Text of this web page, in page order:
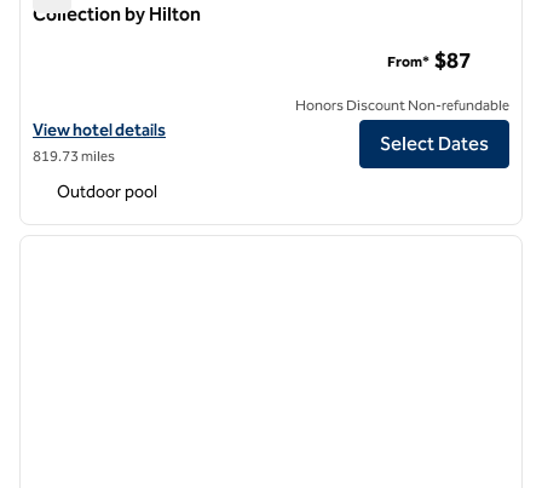
Collection by Hilton
View hotel details for The Fives Downtown Hotel & Residences,
View hotel details
819.73 miles
From* $87
Honors Discount Non-refundable
Select Dates
Outdoor pool
1 of 12
next